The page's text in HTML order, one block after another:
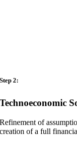
Step 2:
Technoeconomic
Refinement of
creation of a full